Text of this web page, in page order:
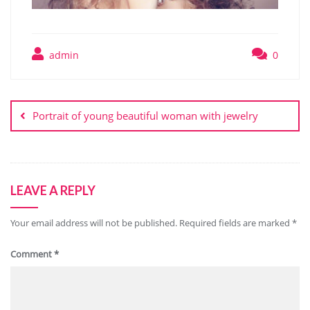
admin 0
navigation
Portrait of young beautiful woman with jewelry
LEAVE A REPLY
Your email address will not be published. Required fields are marked *
Comment*